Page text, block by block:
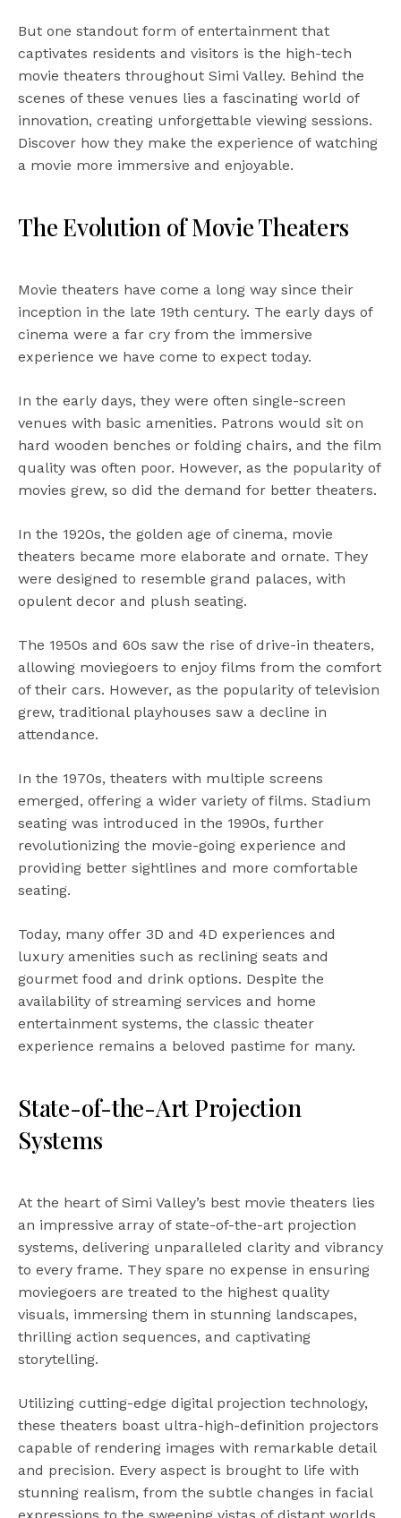
But one standout form of entertainment that
captivates residents and visitors is the high-tech
movie theaters throughout Simi Valley. Behind the
scenes of these venues lies a fascinating world of
innovation, creating unforgettable viewing sessions.
Discover how they make the experience of watching
a movie more immersive and enjoyable.
The Evolution of Movie Theaters
Movie theaters have come a long way since their
inception in the late 19th century. The early days of
cinema were a far cry from the immersive
experience we have come to expect today.
In the early days, they were often single-screen
venues with basic amenities. Patrons would sit on
hard wooden benches or folding chairs, and the film
quality was often poor. However, as the popularity of
movies grew, so did the demand for better theaters.
In the 1920s, the golden age of cinema, movie
theaters became more elaborate and ornate. They
were designed to resemble grand palaces, with
opulent decor and plush seating.
The 1950s and 60s saw the rise of drive-in theaters,
allowing moviegoers to enjoy films from the comfort
of their cars. However, as the popularity of television
grew, traditional playhouses saw a decline in
attendance.
In the 1970s, theaters with multiple screens
emerged, offering a wider variety of films. Stadium
seating was introduced in the 1990s, further
revolutionizing the movie-going experience and
providing better sightlines and more comfortable
seating.
Today, many offer 3D and 4D experiences and
luxury amenities such as reclining seats and
gourmet food and drink options. Despite the
availability of streaming services and home
entertainment systems, the classic theater
experience remains a beloved pastime for many.
State-of-the-Art Projection
Systems
At the heart of Simi Valley’s best movie theaters lies
an impressive array of state-of-the-art projection
systems, delivering unparalleled clarity and vibrancy
to every frame. They spare no expense in ensuring
moviegoers are treated to the highest quality
visuals, immersing them in stunning landscapes,
thrilling action sequences, and captivating
storytelling.
Utilizing cutting-edge digital projection technology,
these theaters boast ultra-high-definition projectors
capable of rendering images with remarkable detail
and precision. Every aspect is brought to life with
stunning realism, from the subtle changes in facial
expressions to the sweeping vistas of distant worlds.